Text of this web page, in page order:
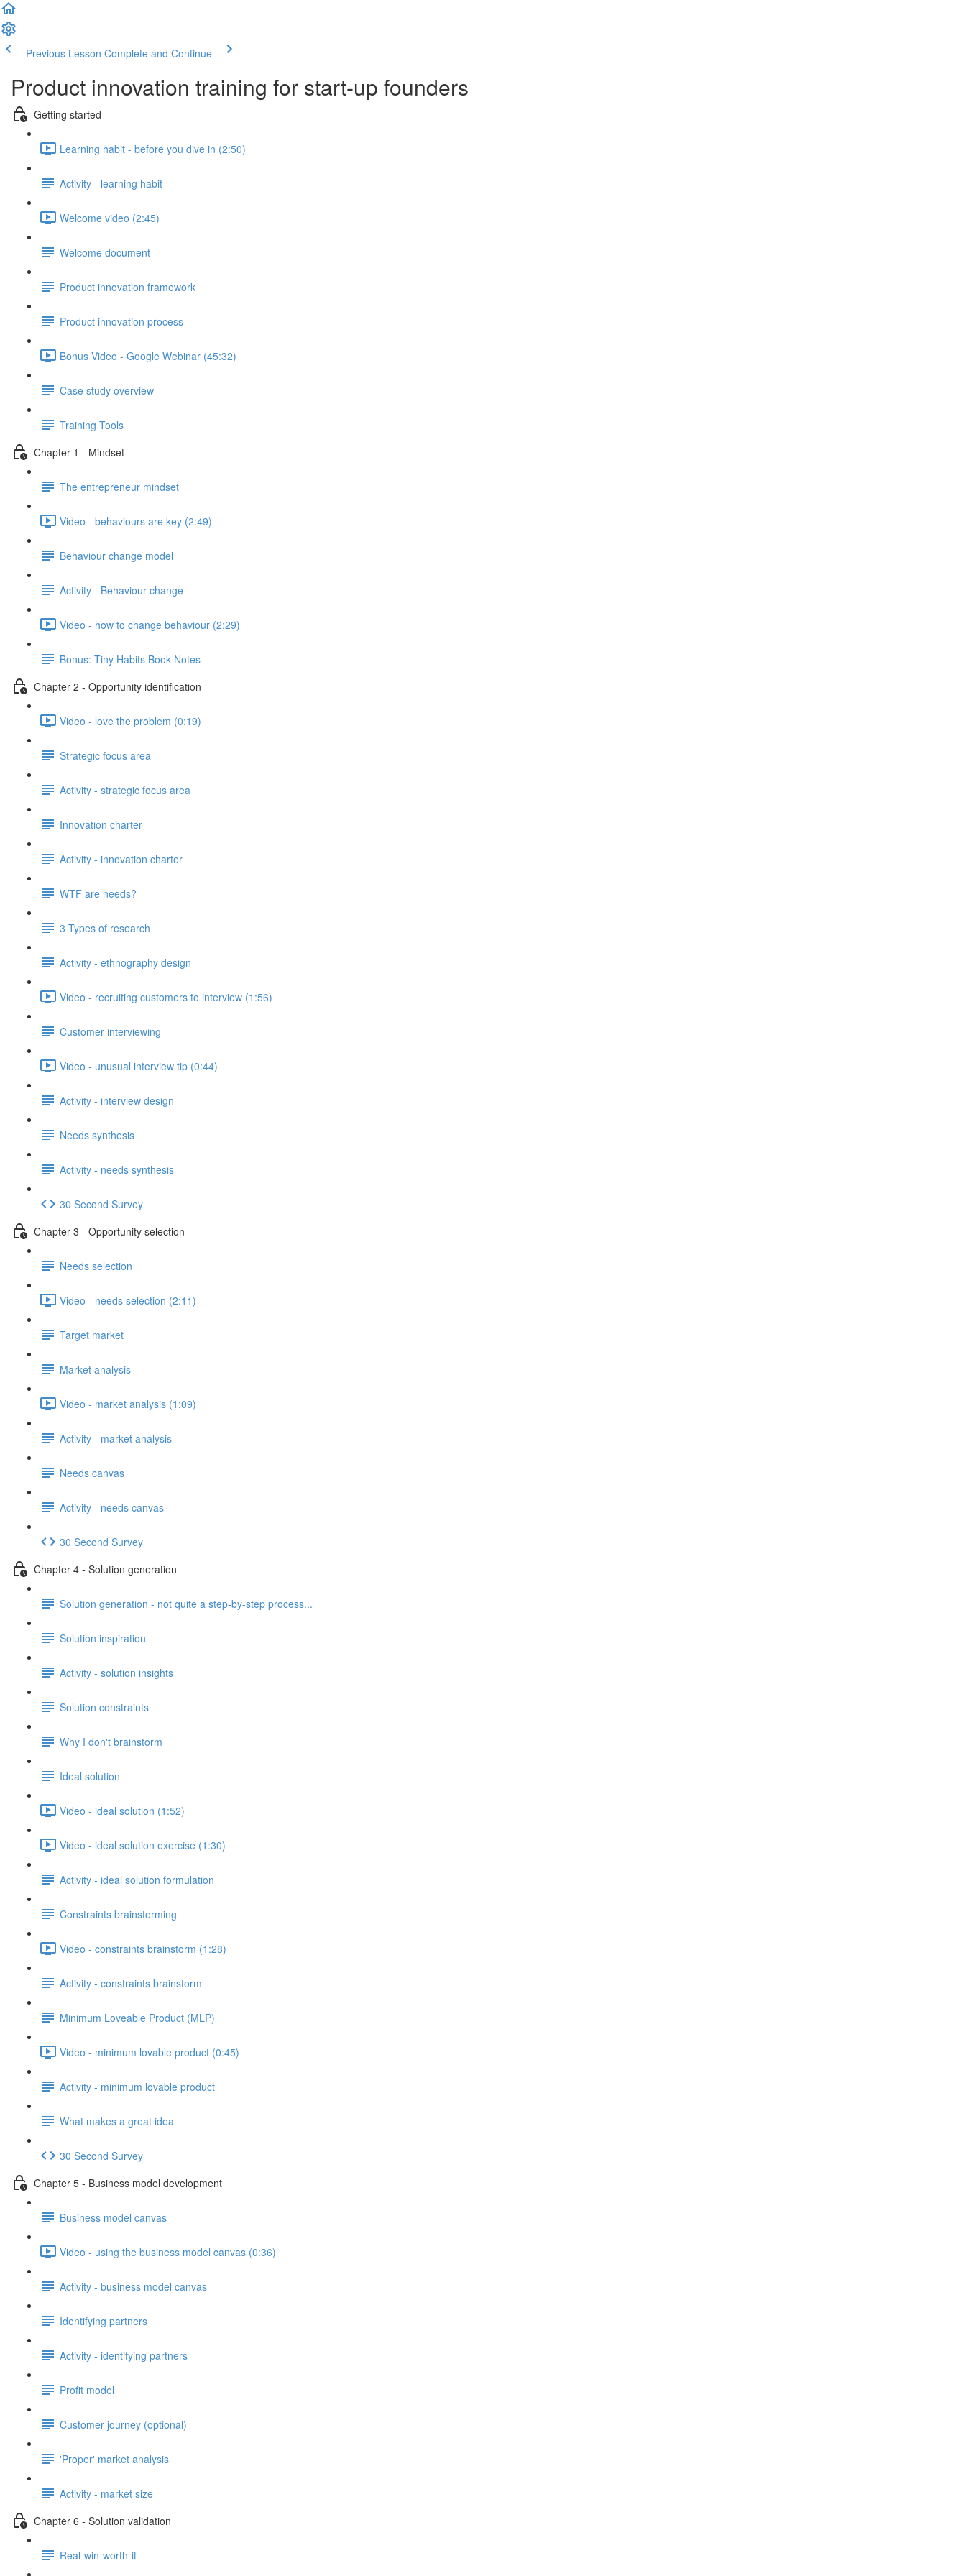
Previous Lesson Complete and Continue
Product innovation training for start-up founders
Getting started
Learning habit - before you dive in (2:50)
Activity - learning habit
Welcome video (2:45)
Welcome document
Product innovation framework
Product innovation process
Bonus Video - Google Webinar (45:32)
Case study overview
Training Tools
Chapter 1 - Mindset
The entrepreneur mindset
Video - behaviours are key (2:49)
Behaviour change model
Activity - Behaviour change
Video - how to change behaviour (2:29)
Bonus: Tiny Habits Book Notes
Chapter 2 - Opportunity identification
Video - love the problem (0:19)
Strategic focus area
Activity - strategic focus area
Innovation charter
Activity - innovation charter
WTF are needs?
3 Types of research
Activity - ethnography design
Video - recruiting customers to interview (1:56)
Customer interviewing
Video - unusual interview tip (0:44)
Activity - interview design
Needs synthesis
Activity - needs synthesis
30 Second Survey
Chapter 3 - Opportunity selection
Needs selection
Video - needs selection (2:11)
Target market
Market analysis
Video - market analysis (1:09)
Activity - market analysis
Needs canvas
Activity - needs canvas
30 Second Survey
Chapter 4 - Solution generation
Solution generation - not quite a step-by-step process...
Solution inspiration
Activity - solution insights
Solution constraints
Why I don't brainstorm
Ideal solution
Video - ideal solution (1:52)
Video - ideal solution exercise (1:30)
Activity - ideal solution formulation
Constraints brainstorming
Video - constraints brainstorm (1:28)
Activity - constraints brainstorm
Minimum Loveable Product (MLP)
Video - minimum lovable product (0:45)
Activity - minimum lovable product
What makes a great idea
30 Second Survey
Chapter 5 - Business model development
Business model canvas
Video - using the business model canvas (0:36)
Activity - business model canvas
Identifying partners
Activity - identifying partners
Profit model
Customer journey (optional)
'Proper' market analysis
Activity - market size
Chapter 6 - Solution validation
Real-win-worth-it